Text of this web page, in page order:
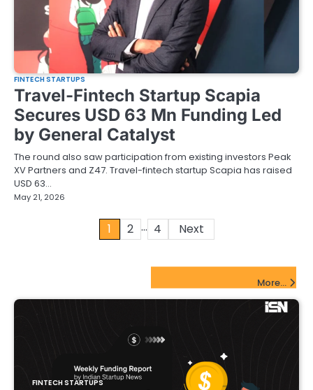
FINTECH STARTUPS
Travel-Fintech Startup Scapia
Secures USD 63 Mn Funding Led
by General Catalyst
The round also saw participation from existing investors Peak
XV Partners and Z47. Travel-fintech startup Scapia has raised
USD 63…
May 21, 2026
1 2 … 4 Next
More...
FINTECH STARTUPS